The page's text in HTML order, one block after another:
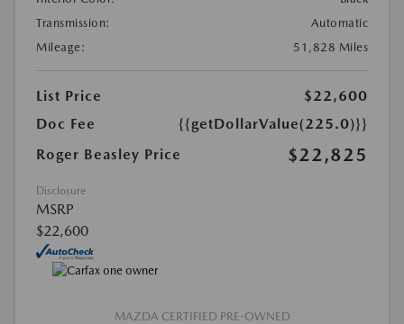
Transmission:
Automatic
Mileage:
51,828 Miles
List Price
$22,600
Doc Fee
{{getDollarValue(225.0)}}
Roger Beasley Price
$22,825
Disclosure
MSRP
$22,600
MAZDA CERTIFIED PRE-OWNED